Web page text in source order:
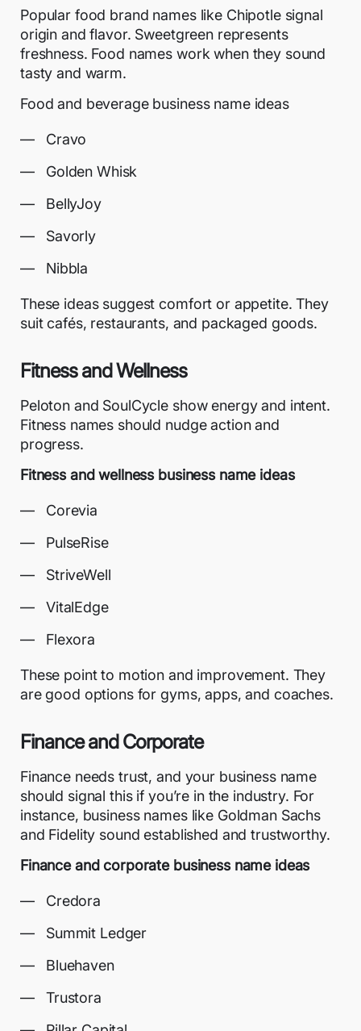
Popular food brand names like Chipotle signal
origin and flavor. Sweetgreen represents
freshness. Food names work when they sound
tasty and warm.
Food and beverage business name ideas
Cravo
Golden Whisk
BellyJoy
Savorly
Nibbla
These ideas suggest comfort or appetite. They
suit cafés, restaurants, and packaged goods.
Fitness and Wellness
Peloton and SoulCycle show energy and intent.
Fitness names should nudge action and
progress.
Fitness and wellness business name ideas
Corevia
PulseRise
StriveWell
VitalEdge
Flexora
These point to motion and improvement. They
are good options for gyms, apps, and coaches.
Finance and Corporate
Finance needs trust, and your business name
should signal this if you’re in the industry. For
instance, business names like Goldman Sachs
and Fidelity sound established and trustworthy.
Finance and corporate business name ideas
Credora
Summit Ledger
Bluehaven
Trustora